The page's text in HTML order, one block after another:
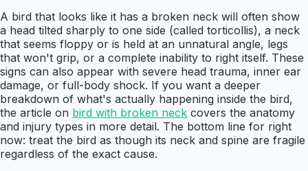
A bird that looks like it has a broken neck will often show
a head tilted sharply to one side (called torticollis), a neck
that seems floppy or is held at an unnatural angle, legs
that won't grip, or a complete inability to right itself. These
signs can also appear with severe head trauma, inner ear
damage, or full-body shock. If you want a deeper
breakdown of what's actually happening inside the bird,
the article on bird with broken neck covers the anatomy
and injury types in more detail. The bottom line for right
now: treat the bird as though its neck and spine are fragile
regardless of the exact cause.